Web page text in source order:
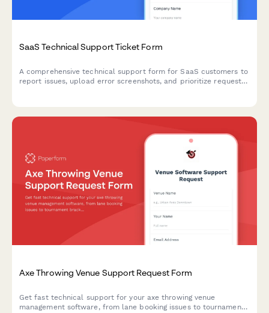
SaaS Technical Support Ticket Form
A comprehensive technical support form for SaaS customers to
report issues, upload error screenshots, and prioritize requests
Axe Throwing Venue Support Request Form
Get fast technical support for your axe throwing venue
management software, from lane booking issues to tournament